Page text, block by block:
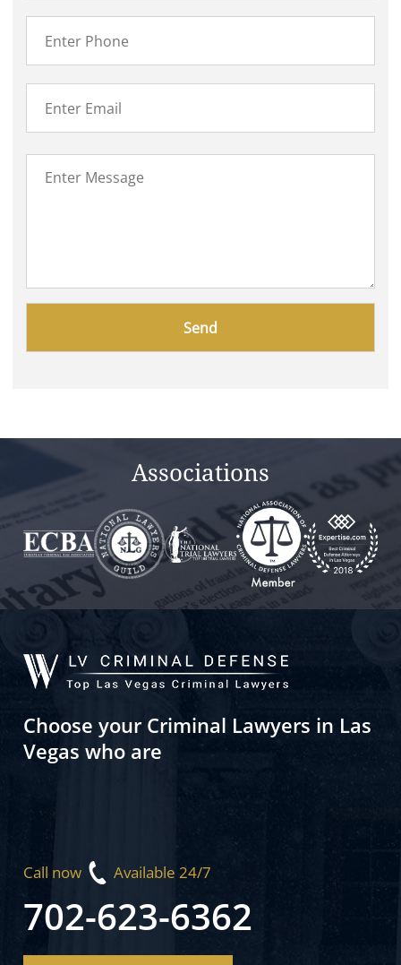
Associations
Choose your Criminal Lawyers in Las
Vegas who are
Call now Available 24/7
702-623-6362